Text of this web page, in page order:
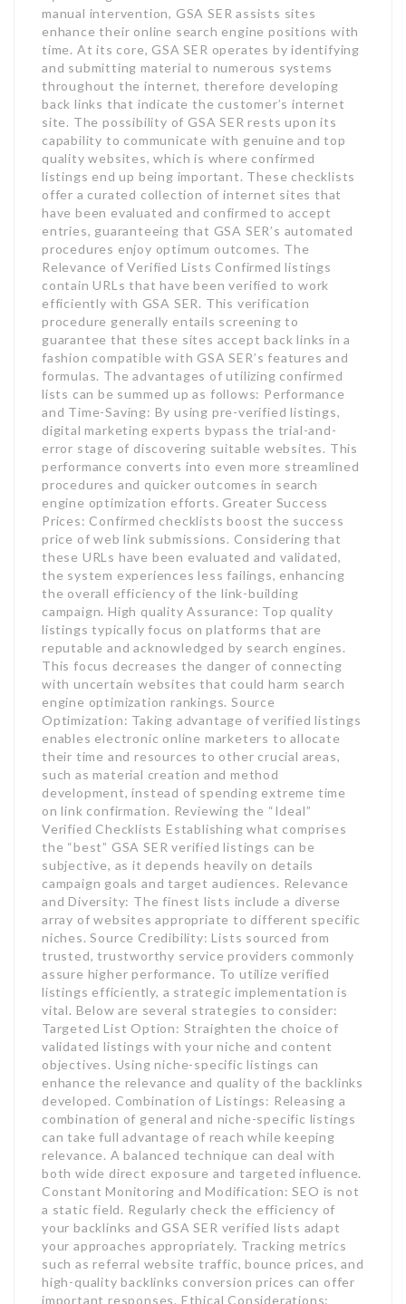
manual intervention, GSA SER assists sites
enhance their online search engine positions with
time. At its core, GSA SER operates by identifying
and submitting material to numerous systems
throughout the internet, therefore developing
back links that indicate the customer’s internet
site. The possibility of GSA SER rests upon its
capability to communicate with genuine and top
quality websites, which is where confirmed
listings end up being important. These checklists
offer a curated collection of internet sites that
have been evaluated and confirmed to accept
entries, guaranteeing that GSA SER’s automated
procedures enjoy optimum outcomes. The
Relevance of Verified Lists Confirmed listings
contain URLs that have been verified to work
efficiently with GSA SER. This verification
procedure generally entails screening to
guarantee that these sites accept back links in a
fashion compatible with GSA SER’s features and
formulas. The advantages of utilizing confirmed
lists can be summed up as follows: Performance
and Time-Saving: By using pre-verified listings,
digital marketing experts bypass the trial-and-
error stage of discovering suitable websites. This
performance converts into even more streamlined
procedures and quicker outcomes in search
engine optimization efforts. Greater Success
Prices: Confirmed checklists boost the success
price of web link submissions. Considering that
these URLs have been evaluated and validated,
the system experiences less failings, enhancing
the overall efficiency of the link-building
campaign. High quality Assurance: Top quality
listings typically focus on platforms that are
reputable and acknowledged by search engines.
This focus decreases the danger of connecting
with uncertain websites that could harm search
engine optimization rankings. Source
Optimization: Taking advantage of verified listings
enables electronic online marketers to allocate
their time and resources to other crucial areas,
such as material creation and method
development, instead of spending extreme time
on link confirmation. Reviewing the “Ideal”
Verified Checklists Establishing what comprises
the “best” GSA SER verified listings can be
subjective, as it depends heavily on details
campaign goals and target audiences. Relevance
and Diversity: The finest lists include a diverse
array of websites appropriate to different specific
niches. Source Credibility: Lists sourced from
trusted, trustworthy service providers commonly
assure higher performance. To utilize verified
listings efficiently, a strategic implementation is
vital. Below are several strategies to consider:
Targeted List Option: Straighten the choice of
validated listings with your niche and content
objectives. Using niche-specific listings can
enhance the relevance and quality of the backlinks
developed. Combination of Listings: Releasing a
combination of general and niche-specific listings
can take full advantage of reach while keeping
relevance. A balanced technique can deal with
both wide direct exposure and targeted influence.
Constant Monitoring and Modification: SEO is not
a static field. Regularly check the efficiency of
your backlinks and GSA SER verified lists adapt
your approaches appropriately. Tracking metrics
such as referral website traffic, bounce prices, and
high-quality backlinks conversion prices can offer
important responses. Ethical Considerations: